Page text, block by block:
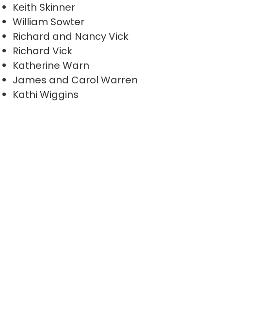
Keith Skinner
William Sowter
Richard and Nancy Vick
Richard Vick
Katherine Warn
James and Carol Warren
Kathi Wiggins